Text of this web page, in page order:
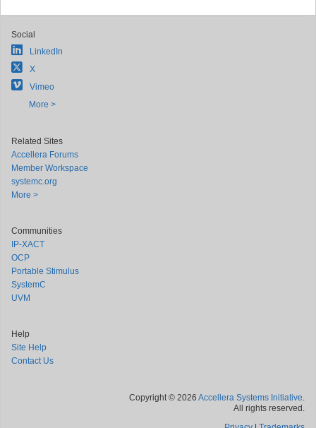
Social
LinkedIn
X
Vimeo
More >
Related Sites
Accellera Forums
Member Workspace
systemc.org
More >
Communities
IP-XACT
OCP
Portable Stimulus
SystemC
UVM
Help
Site Help
Contact Us
Copyright © 2026 Accellera Systems Initiative.
All rights reserved.